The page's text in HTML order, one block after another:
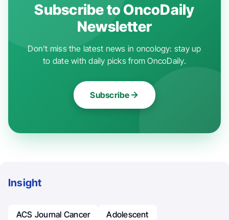
Subscribe to OncoDaily
Newsletter
Don't miss the latest news in oncology: stay up
to date with daily picks from OncoDaily.
Subscribe
Insight
ACS Journal Cancer
Adolescent